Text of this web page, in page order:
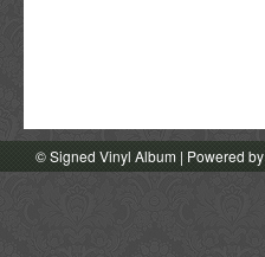
© Signed Vinyl Album | Powered by